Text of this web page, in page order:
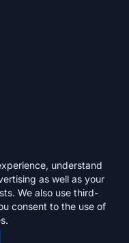
reserved.
understand
as well as your
We also use third-
consent to the use of